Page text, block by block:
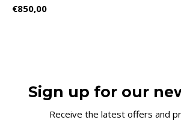
€850,00
Sign up for our
Receive the latest offers and